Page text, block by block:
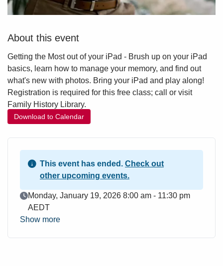
About this event
Getting the Most out of your iPad - Brush up on your iPad
basics, learn how to manage your memory, and find out
what's new with photos. Bring your iPad and play along!
Registration is required for this free class; call or visit
Family History Library.
Download to Calendar
This event has ended. Check out
other upcoming events.
Event Date
Monday, January 19, 2026 8:00 am - 11:30 pm
AEDT
Show more